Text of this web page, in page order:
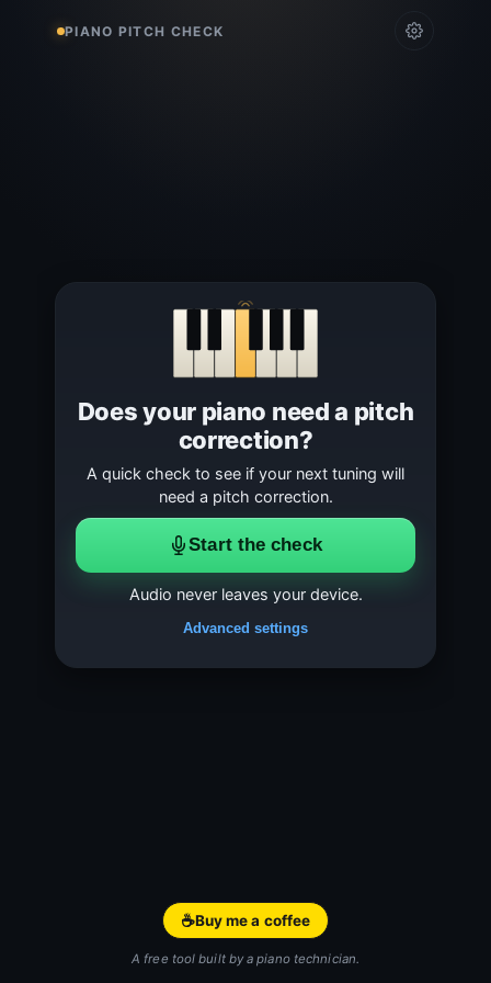
PIANO PITCH CHECK
Does your piano need a pitch
correction?
A quick check to see if your next tuning will
need a pitch correction.
Start the check
Audio never leaves your device.
Advanced settings
☕Buy me a coffee
A free tool built by a piano technician.